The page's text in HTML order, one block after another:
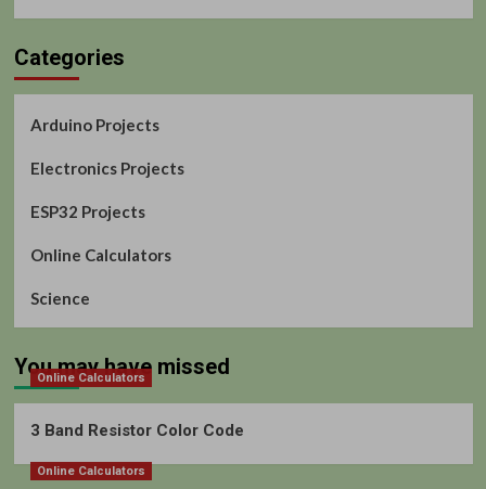
Categories
Arduino Projects
Electronics Projects
ESP32 Projects
Online Calculators
Science
You may have missed
Online Calculators
3 Band Resistor Color Code
Online Calculators